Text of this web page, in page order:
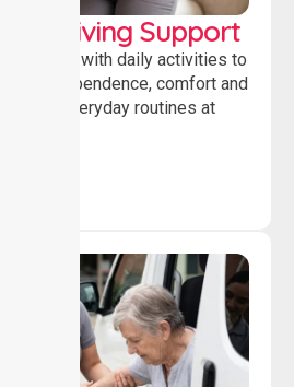
Living Support
with daily activities to
independence, comfort and
everyday routines at